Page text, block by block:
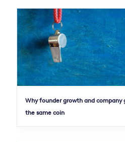
Why founder growth and company
the same coin